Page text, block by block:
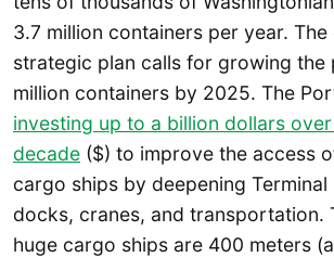
3.7 million containers per year.
strategic plan calls for growing the
million containers by 2025. The
investing up to a billion dollars
decade ($) to improve the access
cargo ships by deepening
docks, cranes, and transportation.
huge cargo ships are 400 meters